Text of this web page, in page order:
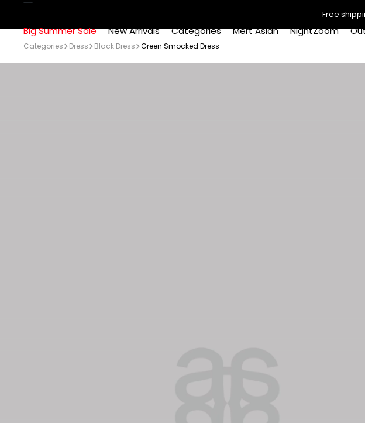
Free
Big Summer Sale New Arrivals Categories Mert Aslan NightZoom
Categories Dress Black Dress Green Smocked Dress